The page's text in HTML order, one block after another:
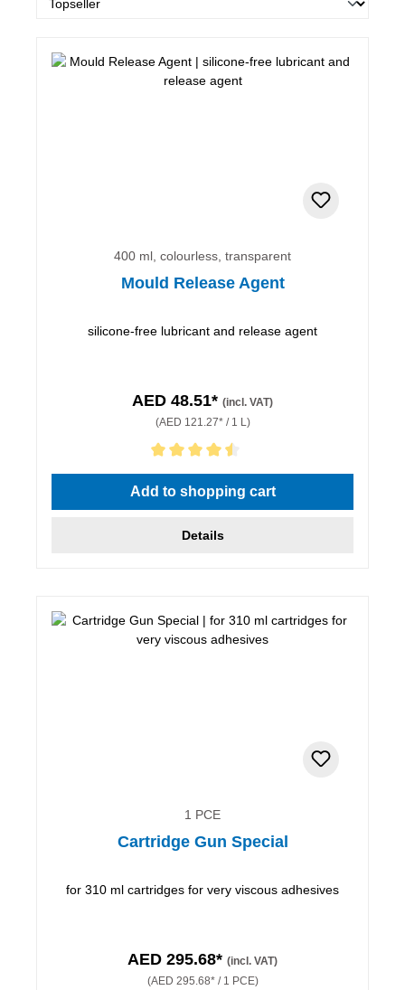
400 ml, colourless, transparent
Mould Release Agent
silicone-free lubricant and release agent
AED 48.51* (incl. VAT)
(AED 121.27* / 1 L)
Average rating of 4.5 out of 5 stars
Add to shopping cart
Details
1 PCE
Cartridge Gun Special
for 310 ml cartridges for very viscous adhesives
AED 295.68* (incl. VAT)
(AED 295.68* / 1 PCE)